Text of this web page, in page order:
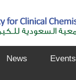
News Events